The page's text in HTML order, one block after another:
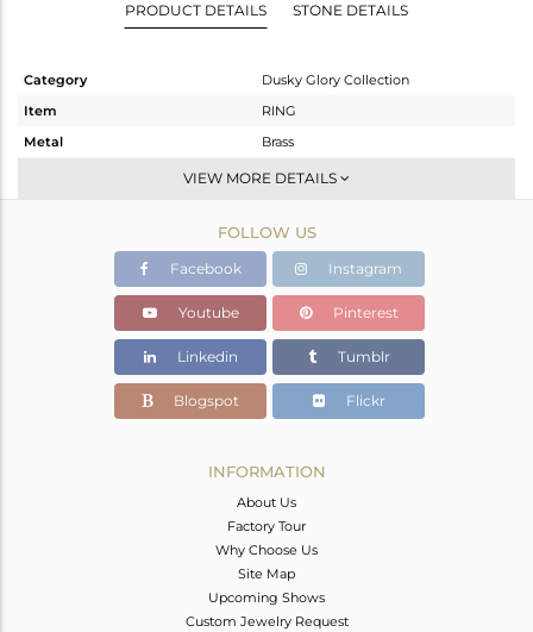
PRODUCT DETAILS STONE DETAILS
Category
Dusky Glory Collection
Item
RING
Metal
Brass
Cocktail Ring
Gold,Black
2.7 gms
2.566 gms
Color Stone Weight
0.67 cts
18
VIEW MORE DETAILS
FOLLOW US
Facebook Instagram
Youtube Pinterest
Linkedin Tumblr
Blogspot Flickr
INFORMATION
About Us
Factory Tour
Why Choose Us
Site Map
Upcoming Shows
Custom Jewelry Request